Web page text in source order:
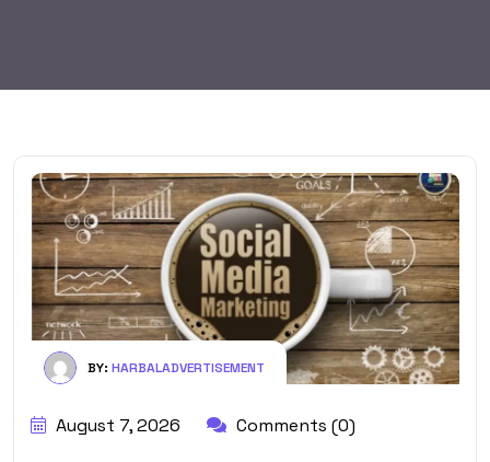
BY: HARBALADVERTISEMENT
August 7, 2026 Comments (0)